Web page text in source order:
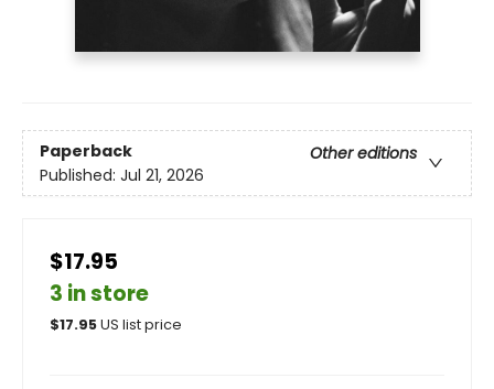
Paperback
Other editions
Published: Jul 21, 2026
$17.95
3 in store
$17.95US list price